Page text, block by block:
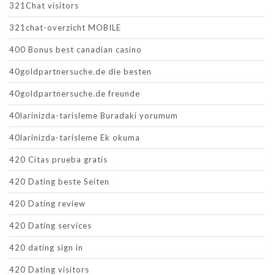
321Chat visitors
321chat-overzicht MOBILE
400 Bonus best canadian casino
40goldpartnersuche.de die besten
40goldpartnersuche.de freunde
40larinizda-tarisleme Buradaki yorumum
40larinizda-tarisleme Ek okuma
420 Citas prueba gratis
420 Dating beste Seiten
420 Dating review
420 Dating services
420 dating sign in
420 Dating visitors